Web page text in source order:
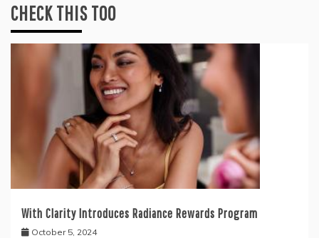
CHECK THIS TOO
With Clarity Introduces Radiance Rewards Program
October 5, 2024